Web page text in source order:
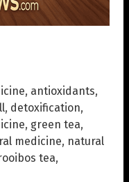
, antioxidants,
, detoxification,
, green tea,
medicine, natural
tea,